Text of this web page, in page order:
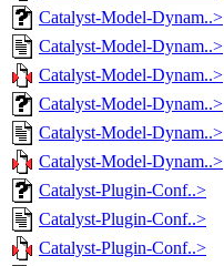
Catalyst-Model-Dynam..>
Catalyst-Model-Dynam..>
Catalyst-Model-Dynam..>
Catalyst-Model-Dynam..>
Catalyst-Model-Dynam..>
Catalyst-Model-Dynam..>
Catalyst-Plugin-Conf..>
Catalyst-Plugin-Conf..>
Catalyst-Plugin-Conf..>